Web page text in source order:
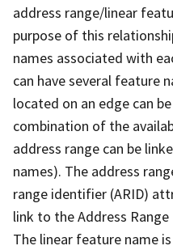
address range/linear
purpose of this
names associated with
can have several feature
located on an edge can
combination of the
address range can be
names). The address
range identifier (ARID)
link to the Address
The linear feature name